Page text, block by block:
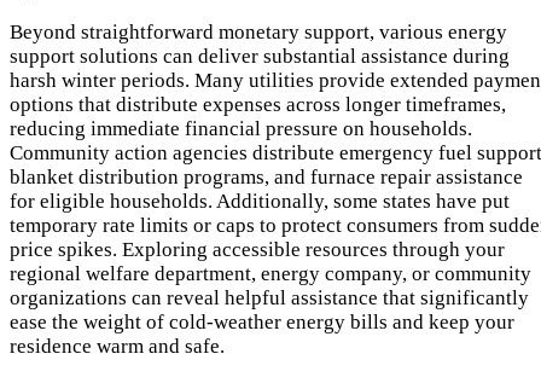
Beyond straightforward monetary support, various energy
support solutions can deliver substantial assistance during
harsh winter periods. Many utilities provide extended
options that distribute expenses across longer timeframes,
reducing immediate financial pressure on households.
Community action agencies distribute emergency fuel
blanket distribution programs, and furnace repair assistance
for eligible households. Additionally, some states have put
temporary rate limits or caps to protect consumers from
price spikes. Exploring accessible resources through your
regional welfare department, energy company, or community
organizations can reveal helpful assistance that significantly
ease the weight of cold-weather energy bills and keep your
residence warm and safe.